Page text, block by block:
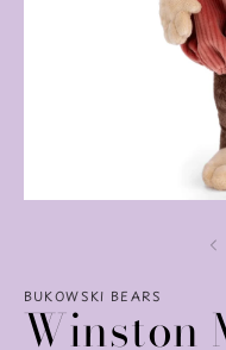
BUKOWSKI BEARS
Winston